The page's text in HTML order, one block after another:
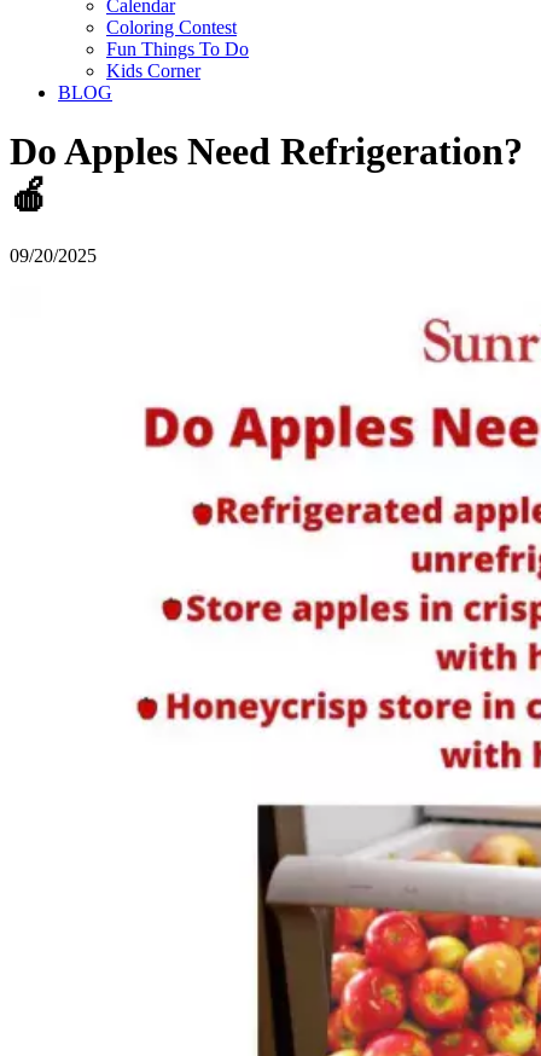
Calendar
Coloring Contest
Fun Things To Do
Kids Corner
BLOG
Do Apples Need Refrigeration?
🍎
09/20/2025